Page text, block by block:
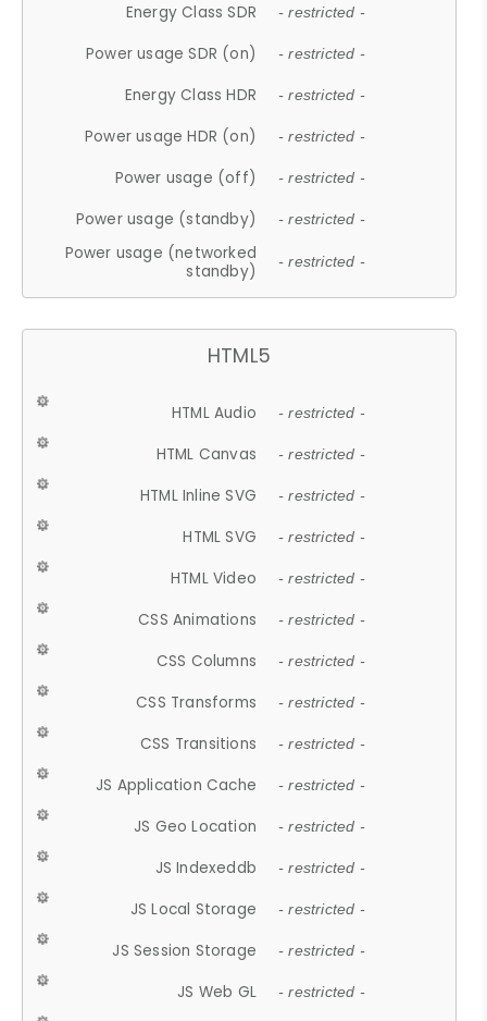
Energy Class SDR - restricted -
Power usage SDR (on) - restricted -
Energy Class HDR - restricted -
Power usage HDR (on) - restricted -
Power usage (off) - restricted -
Power usage (standby) - restricted -
Power usage (networked
standby)
- restricted -
HTML5
HTML Audio - restricted -
HTML Canvas - restricted -
HTML Inline SVG - restricted -
HTML SVG - restricted -
HTML Video - restricted -
CSS Animations - restricted -
CSS Columns - restricted -
CSS Transforms - restricted -
CSS Transitions - restricted -
JS Application Cache - restricted -
JS Geo Location - restricted -
JS Indexeddb - restricted -
JS Local Storage - restricted -
JS Session Storage - restricted -
JS Web GL - restricted -